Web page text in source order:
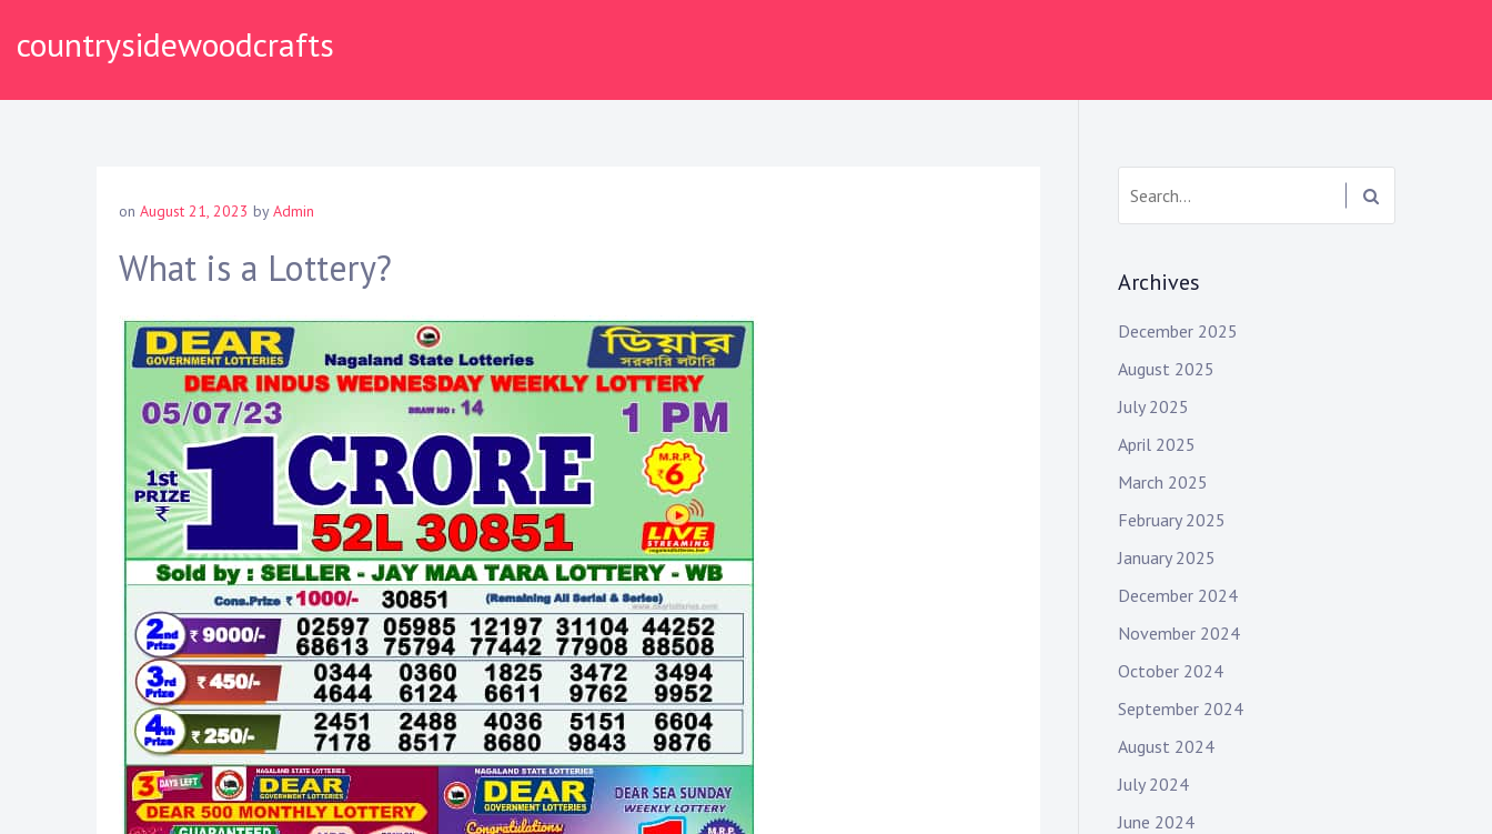
countrysidewoodcrafts
on August 21, 2023 byAdmin
What is a Lottery?
c
:
Archives
December 2025
August 2025
July 2025
April 2025
March 2025
February 2025
January 2025
December 2024
November 2024
October 2024
September 2024
August 2024
July 2024
June 2024